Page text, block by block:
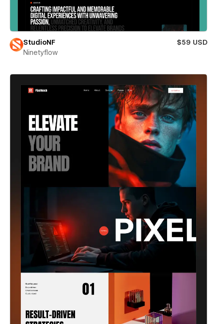
StudioNF
$59 USD
Ninetyflow